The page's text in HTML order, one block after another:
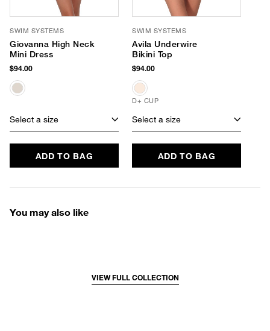
SWIM SYSTEMS
Giovanna High Neck
Mini Dress
$94.00
Select a size
ADD TO BAG
SWIM SYSTEMS
Avila Underwire
Bikini Top
$94.00
D+ CUP
Select a size
ADD TO BAG
You may also like
VIEW FULL COLLECTION